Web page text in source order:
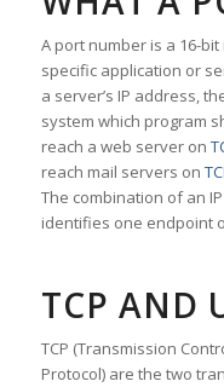
A port number is a 16-
specific application or
a server’s IP address,
system which program
reach a web server on
reach mail servers on
The combination of an
identifies one endpoint
TCP AND
TCP (Transmission
Protocol) are the two